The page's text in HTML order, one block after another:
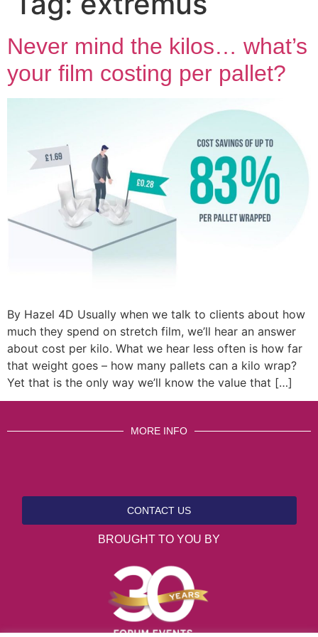
Never mind the kilos… what’s
your film costing per pallet?
By Hazel 4D Usually when we talk to clients about how
much they spend on stretch film, we’ll hear an answer
about cost per kilo. What we hear less often is how far
that weight goes – how many pallets can a kilo wrap?
Yet that is the only way we’ll know the value that […]
MORE INFO
CONTACT US
BROUGHT TO YOU BY